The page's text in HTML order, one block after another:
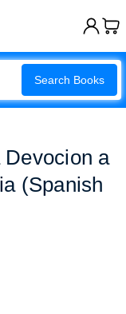
Search Books
a
(Spanish